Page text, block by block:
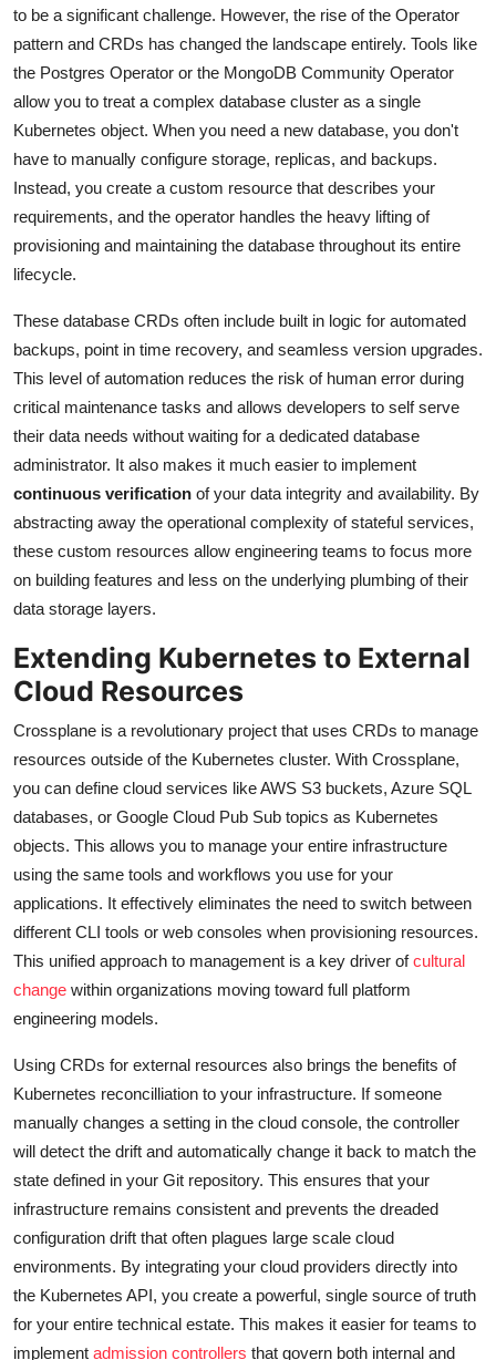
to be a significant challenge. However, the rise of the Operator
pattern and CRDs has changed the landscape entirely. Tools like
the Postgres Operator or the MongoDB Community Operator
allow you to treat a complex database cluster as a single
Kubernetes object. When you need a new database, you don't
have to manually configure storage, replicas, and backups.
Instead, you create a custom resource that describes your
requirements, and the operator handles the heavy lifting of
provisioning and maintaining the database throughout its entire
lifecycle.
These database CRDs often include built in logic for automated
backups, point in time recovery, and seamless version upgrades.
This level of automation reduces the risk of human error during
critical maintenance tasks and allows developers to self serve
their data needs without waiting for a dedicated database
administrator. It also makes it much easier to implement
continuous verification of your data integrity and availability. By
abstracting away the operational complexity of stateful services,
these custom resources allow engineering teams to focus more
on building features and less on the underlying plumbing of their
data storage layers.
Extending Kubernetes to External
Cloud Resources
Crossplane is a revolutionary project that uses CRDs to manage
resources outside of the Kubernetes cluster. With Crossplane,
you can define cloud services like AWS S3 buckets, Azure SQL
databases, or Google Cloud Pub Sub topics as Kubernetes
objects. This allows you to manage your entire infrastructure
using the same tools and workflows you use for your
applications. It effectively eliminates the need to switch between
different CLI tools or web consoles when provisioning resources.
This unified approach to management is a key driver ofcultural
change within organizations moving toward full platform
engineering models.
Using CRDs for external resources also brings the benefits of
Kubernetes reconcilliation to your infrastructure. If someone
manually changes a setting in the cloud console, the controller
will detect the drift and automatically change it back to match the
state defined in your Git repository. This ensures that your
infrastructure remains consistent and prevents the dreaded
configuration drift that often plagues large scale cloud
environments. By integrating your cloud providers directly into
the Kubernetes API, you create a powerful, single source of truth
for your entire technical estate. This makes it easier for teams to
implement admission controllers that govern both internal and